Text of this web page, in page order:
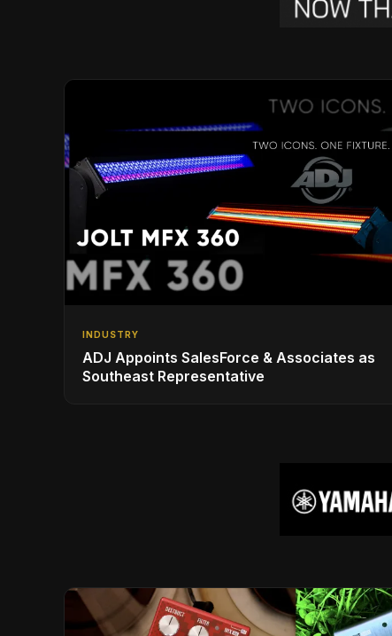
INDUSTRY
ADJ Appoints SalesForce & Associates as
Southeast Representative